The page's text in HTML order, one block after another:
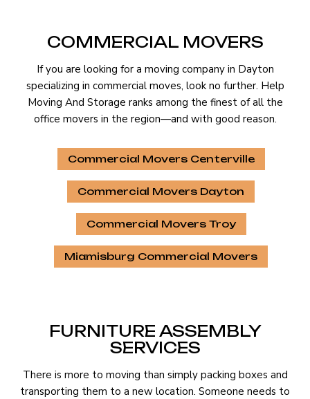
COMMERCIAL MOVERS
If you are looking for a moving company in Dayton
specializing in commercial moves, look no further. Help
Moving And Storage ranks among the finest of all the
office movers in the region—and with good reason.
Commercial Movers Centerville
Commercial Movers Dayton
Commercial Movers Troy
Miamisburg Commercial Movers
FURNITURE ASSEMBLY
SERVICES
There is more to moving than simply packing boxes and
transporting them to a new location. Someone needs to